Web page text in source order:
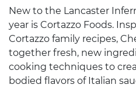
New to the Lancaster
year is Cortazzo Foods.
Cortazzo family recipes,
together fresh, new
cooking techniques to
bodied flavors of Italian